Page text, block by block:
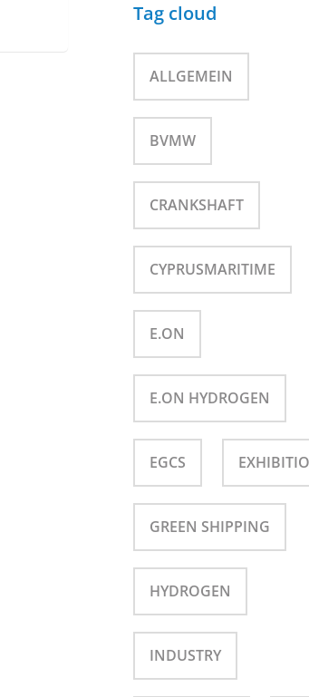
Tag cloud
ALLGEMEIN
BVMW
CRANKSHAFT
CYPRUSMARITIME
E.ON
E.ON HYDROGEN
EGCS
GREEN SHIPPING
HYDROGEN
INDUSTRY